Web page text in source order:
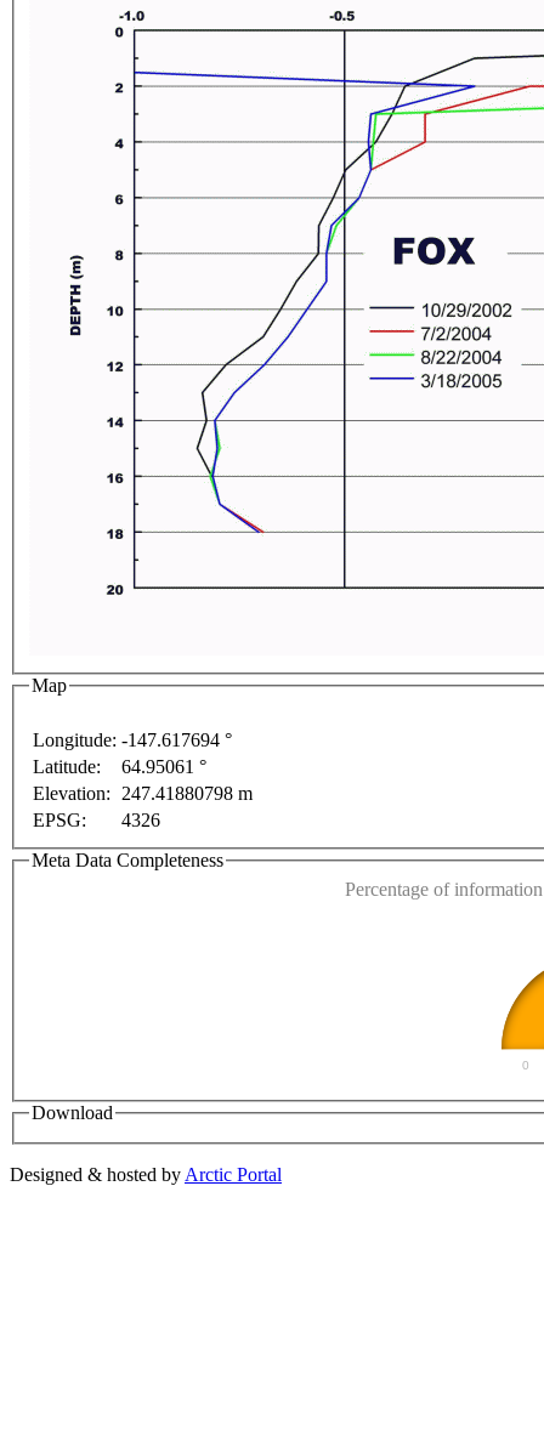
Map
Longitude: -147.617694 °
Latitude:
64.95061 °
Elevation:
247.41880798 m
EPSG:
4326
Meta Data Completeness
Percentage of
0
Download
Designed & hosted by Arctic Portal